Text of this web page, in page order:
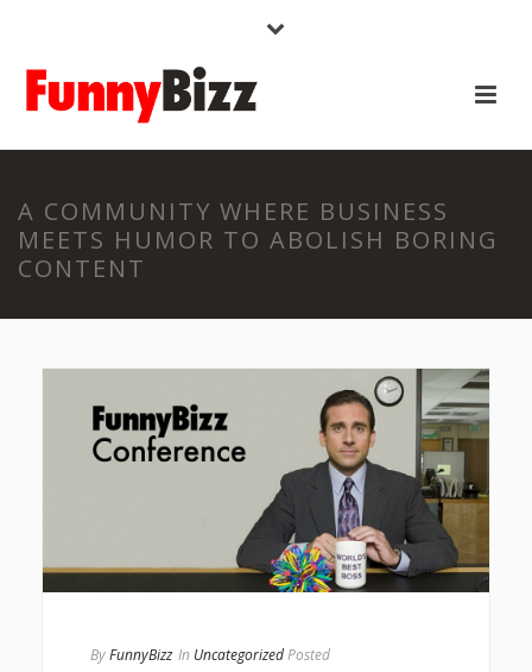
A COMMUNITY WHERE BUSINESS
MEETS HUMOR TO ABOLISH BORING
CONTENT
ByFunnyBizz In UncategorizedPosted